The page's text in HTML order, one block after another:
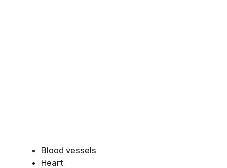
Blood vessels
Heart